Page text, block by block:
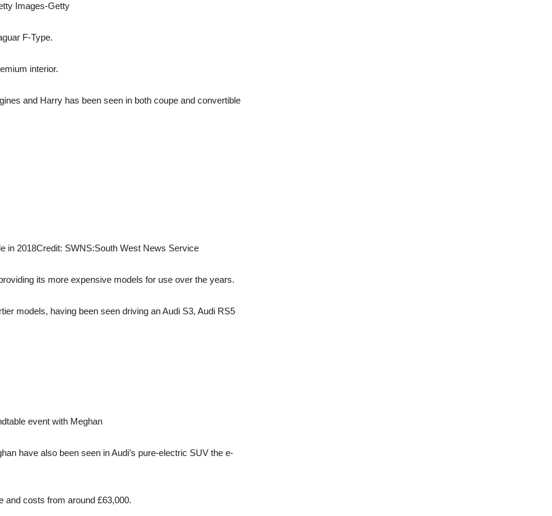
Images-Getty
F-Type.
interior.
and Harry has been seen in both coupe and convertible
in 2018Credit: SWNS:South West News Service
its more expensive models for use over the years.
models, having been seen driving an Audi S3, Audi RS5
event with Meghan
have also been seen in Audi’s pure-electric SUV the e-
and costs from around £63,000.